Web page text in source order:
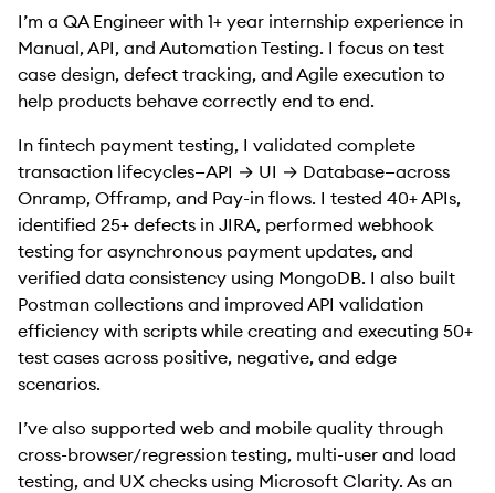
I’m a QA Engineer with 1+ year internship experience in
Manual, API, and Automation Testing. I focus on test
case design, defect tracking, and Agile execution to
help products behave correctly end to end.
In fintech payment testing, I validated complete
transaction lifecycles—API → UI → Database—across
Onramp, Offramp, and Pay-in flows. I tested 40+ APIs,
identified 25+ defects in JIRA, performed webhook
testing for asynchronous payment updates, and
verified data consistency using MongoDB. I also built
Postman collections and improved API validation
efficiency with scripts while creating and executing 50+
test cases across positive, negative, and edge
scenarios.
I’ve also supported web and mobile quality through
cross-browser/regression testing, multi-user and load
testing, and UX checks using Microsoft Clarity. As an